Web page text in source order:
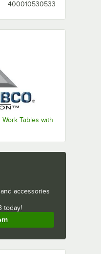
400010530533
Tables with
accessories
today!